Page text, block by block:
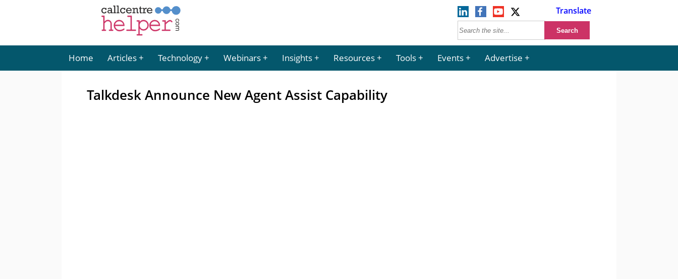
Translate
Home Articles Technology Webinars Insights Resources Tools Events Advertise
Talkdesk Announce New Agent Assist Capability